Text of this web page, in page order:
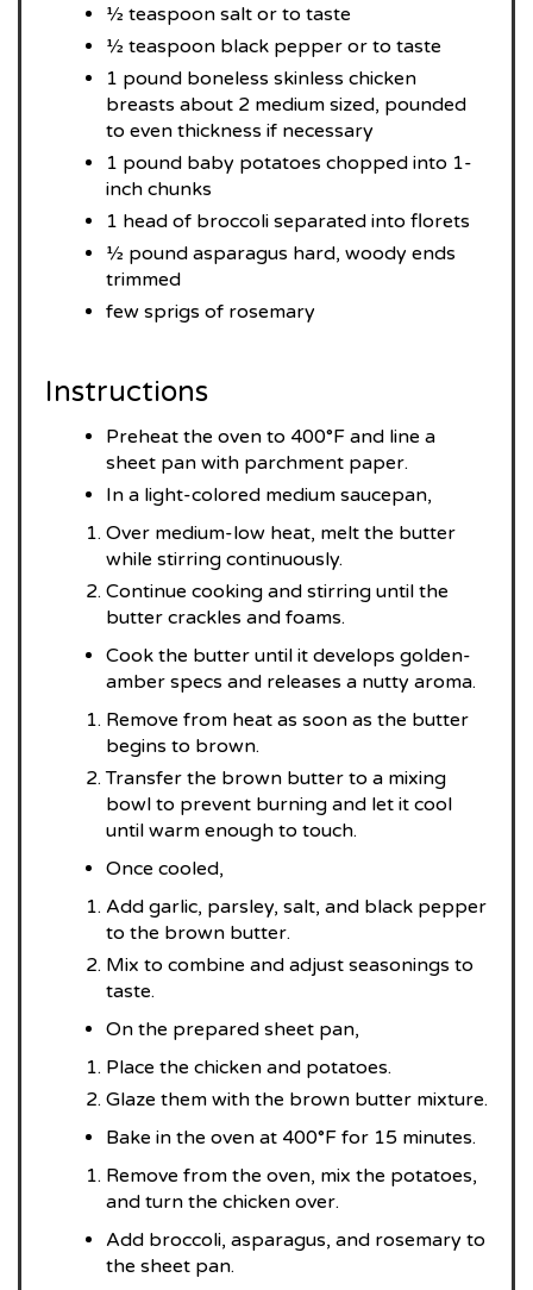
½ teaspoon salt or to taste
½ teaspoon black pepper or to taste
1 pound boneless skinless chicken
breasts about 2 medium sized, pounded
to even thickness if necessary
1 pound baby potatoes chopped into 1-
inch chunks
1 head of broccoli separated into florets
½ pound asparagus hard, woody ends
trimmed
few sprigs of rosemary
Instructions
Preheat the oven to 400°F and line a
sheet pan with parchment paper.
In a light-colored medium saucepan,
Over medium-low heat, melt the butter
while stirring continuously.
Continue cooking and stirring until the
butter crackles and foams.
Cook the butter until it develops golden-
amber specs and releases a nutty aroma.
Remove from heat as soon as the butter
begins to brown.
Transfer the brown butter to a mixing
bowl to prevent burning and let it cool
until warm enough to touch.
Once cooled,
Add garlic, parsley, salt, and black pepper
to the brown butter.
Mix to combine and adjust seasonings to
taste.
On the prepared sheet pan,
Place the chicken and potatoes.
Glaze them with the brown butter mixture.
Bake in the oven at 400°F for 15 minutes.
Remove from the oven, mix the potatoes,
and turn the chicken over.
Add broccoli, asparagus, and rosemary to
the sheet pan.